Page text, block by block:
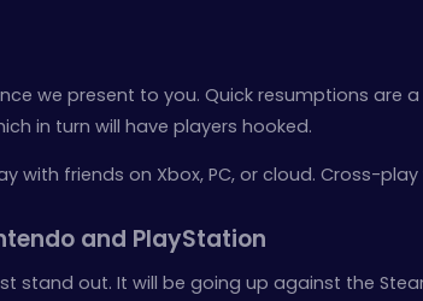
we present to you. Quick resumptions are
in turn will have players hooked.
with friends on Xbox, PC, or cloud. Cross-
and PlayStation
stand out. It will be going up against the